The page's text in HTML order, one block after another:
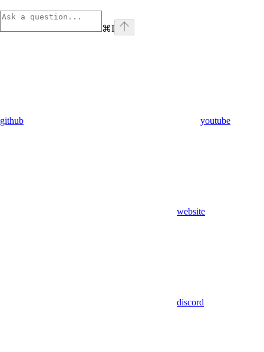
⌘I
github youtube
website
discord